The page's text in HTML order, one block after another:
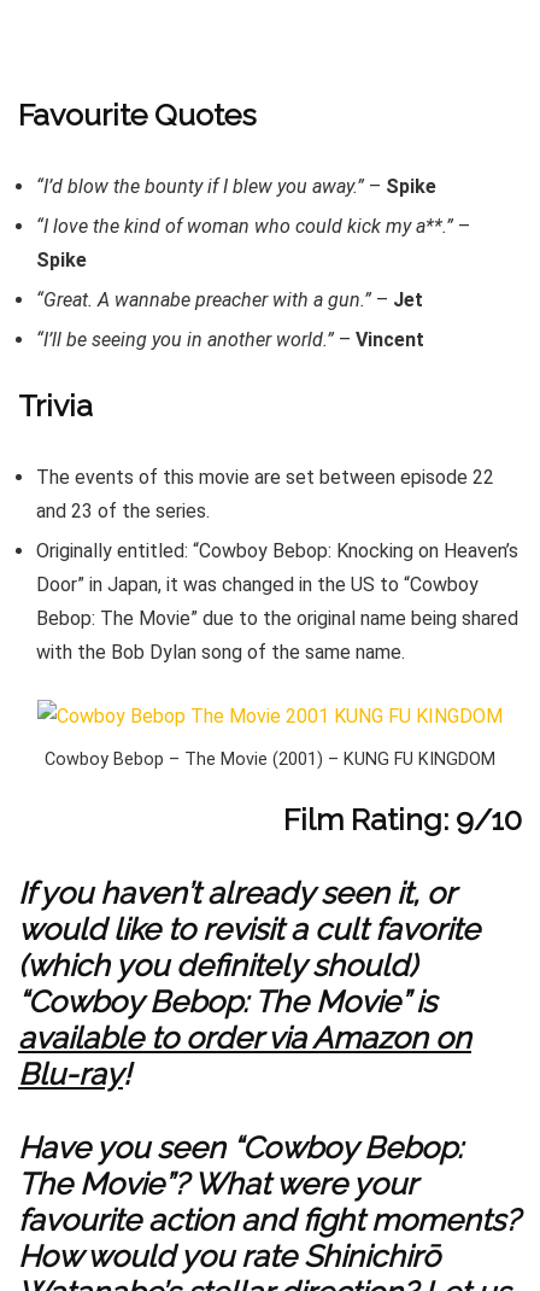
Favourite Quotes
“I’d blow the bounty if I blew you away.” – Spike
“I love the kind of woman who could kick my a**.” –
Spike
“Great. A wannabe preacher with a gun.” – Jet
“I’ll be seeing you in another world.” – Vincent
Trivia
The events of this movie are set between episode 22
and 23 of the series.
Originally entitled: “Cowboy Bebop: Knocking on Heaven’s
Door” in Japan, it was changed in the US to “Cowboy
Bebop: The Movie” due to the original name being shared
with the Bob Dylan song of the same name.
Cowboy Bebop – The Movie (2001) – KUNG FU KINGDOM
Film Rating: 9/10
If you haven’t already seen it, or
would like to revisit a cult favorite
(which you definitely should)
“Cowboy Bebop: The Movie” is
available to order via Amazon on
Blu-ray!
Have you seen “Cowboy Bebop:
The Movie”? What were your
favourite action and fight moments?
How would you rate Shinichirō